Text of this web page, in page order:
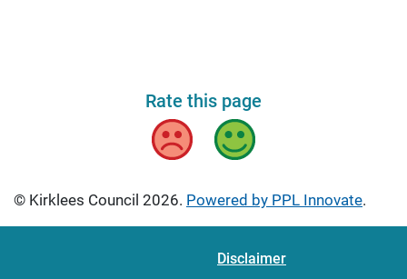
Rate this page
Bad Good
© Kirklees Council 2026. Powered by PPL Innovate.
Disclaimer